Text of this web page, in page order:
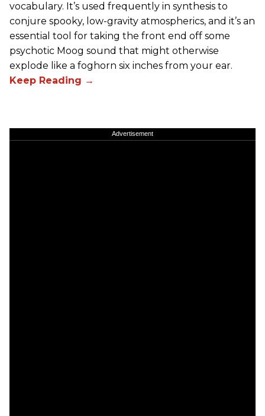
vocabulary. It’s used frequently in synthesis to
conjure spooky, low-gravity atmospherics, and it’s an
essential tool for taking the front end off some
psychotic Moog sound that might otherwise
explode like a foghorn six inches from your ear.
Advertisement